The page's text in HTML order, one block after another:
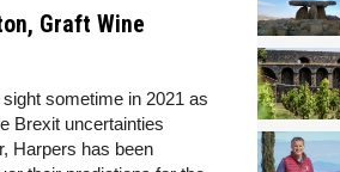
Graft Wine
sometime in 2021 as
Brexit uncertainties
Harpers has been